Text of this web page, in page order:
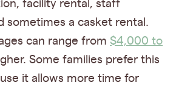
facility rental, staff
sometimes a casket rental.
can range from $4,000 to
Some families prefer this
it allows more time for